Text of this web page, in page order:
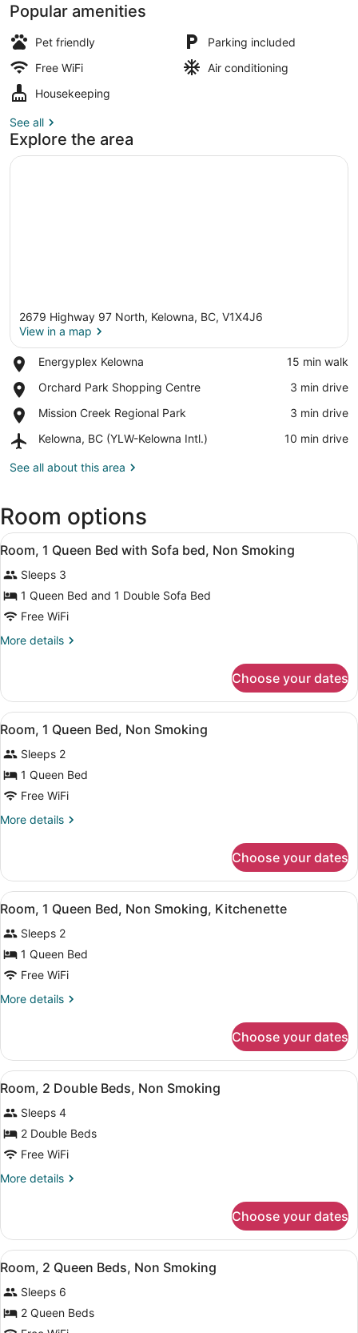
Popular amenities
Pet friendly
Parking included
Free WiFi
Air conditioning
Housekeeping
See all
Explore the area
2679 Highway 97 North, Kelowna, BC, V1X4J6
View in a map
Energyplex Kelowna
Place,
Kelowna
‪15 min walk‬
Orchard Park Shopping Centre
Place,
Park
Centre
‪3 min drive‬
Mission Creek Regional Park
Place,
Creek
Park
‪3 min drive‬
Kelowna, BC (YLW-Kelowna Intl.)
Airport,
BC
Intl.)
‪10 min drive‬
See all about this area
Room options
View
all
photos
for
Room,
1
Queen
with
Sofa
bed,
Smoking
Iron/ironing board (on request),
12
Room, 1 Queen Bed with Sofa bed, Non Smoking
Sleeps 3
1 Queen Bed and 1 Double Sofa Bed
Free WiFi
More details
More
1
Queen
Bed
Sofa
bed,
Non
Smoking
Choose your dates
View
all
photos
for
Room,
1
Queen
Non
Smoking
Iron/ironing board (on request),
6
Room, 1 Queen Bed, Non Smoking
Sleeps 2
1 Queen Bed
Free WiFi
More details
More
1
Queen
Bed,
Smoking
Choose your dates
View
all
photos
for
Room,
1
Queen
Non
Smoking,
Kitchenette
Room, 1 Queen Bed, Non
8
Room, 1 Queen Bed, Non Smoking, Kitchenette
Sleeps 2
1 Queen Bed
Free WiFi
More details
More
1
Queen
Bed,
Smoking,
Kitchenette
Choose your dates
View
all
photos
for
Room,
2
Double
Non
Smoking
Iron/ironing board (on request),
6
Room, 2 Double Beds, Non Smoking
Sleeps 4
2 Double Beds
Free WiFi
More details
More
2
Double
Beds,
Smoking
Choose your dates
View
all
photos
for
Iron/ironing board (on request),
5
Room, 2 Queen Beds, Non Smoking
Sleeps 6
2 Queen Beds